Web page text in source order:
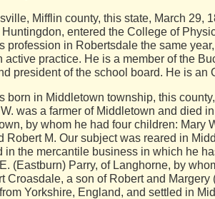
Mifflin county, this state, March 29,
entered the College of
in Robertsdale the same
practice. He is a member of the
president of the school board. He is an
in Middletown township, this
was a farmer of Middletown and died
by whom he had four children: Mary
M. Our subject was reared in
the mercantile business in which he
(Eastburn) Parry, of Langhorne, by
a son of Robert and
Yorkshire, England, and settled in